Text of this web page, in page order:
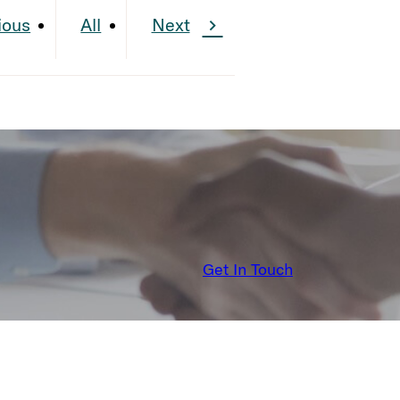
All Next
Get In Touch